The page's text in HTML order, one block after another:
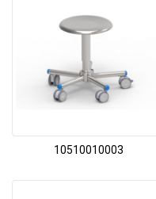
10510010003